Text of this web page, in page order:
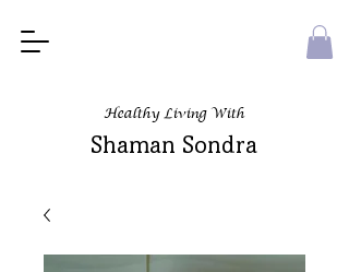
Healthy Living With
Shaman Sondra